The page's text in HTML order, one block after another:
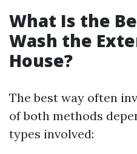
What Is the
Wash the
House?
The best way often
of both methods
types involved: